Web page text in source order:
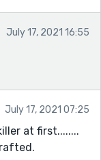
July 17, 2021 16:55
July 17, 2021 07:25
at first........